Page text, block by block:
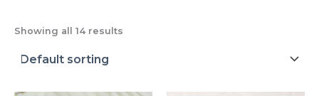
Showing all 14 results